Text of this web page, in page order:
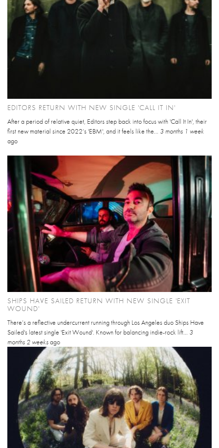
EDITORS RETURN WITH NEW SINGLE 'CALL IT IN'
After a period of relative quiet, Editors step back into focus with 'Call It In', their
first new material since 2022’s 'EBM', and it feels like the... 3 months 1 week
ago
SHIPS HAVE SAILED RETURN WITH NEW SINGLE 'EXIT
WOUND'
There’s a reflective undercurrent running through Los Angeles duo Ships Have
Sailed's latest single 'Exit Wound'. Known for balancing indie-rock lift... 3
months 2 weeksago